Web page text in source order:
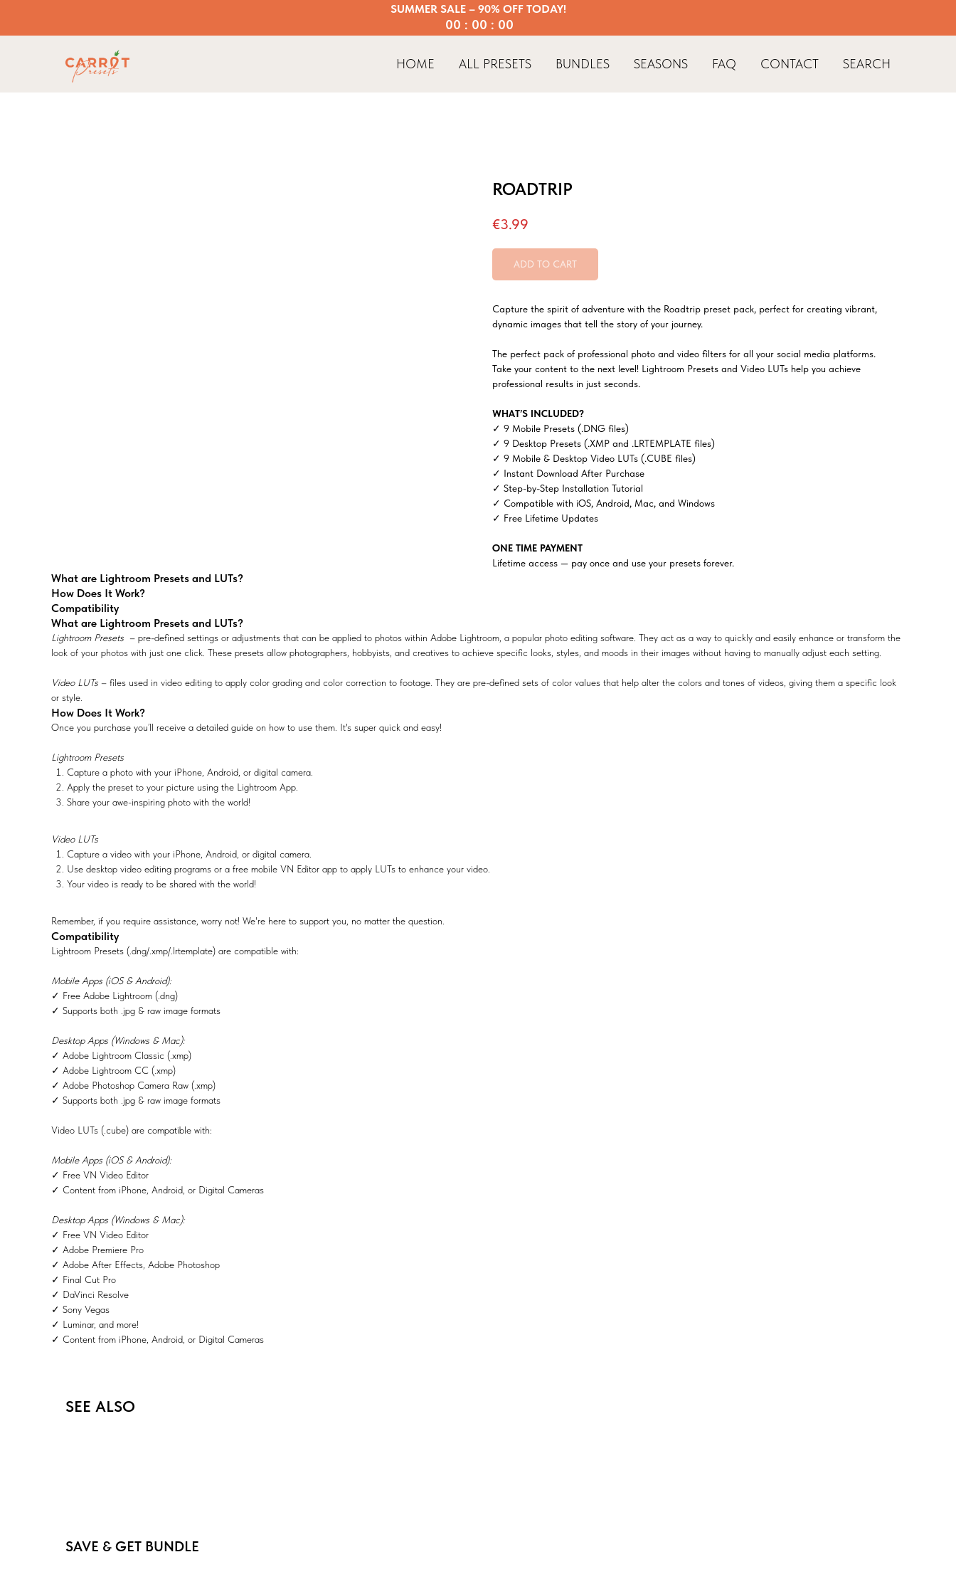
00 : 00 : 00
SUMMER SALE – 90% OFF TODAY!
HOME ALL PRESETS BUNDLES SEASONS FAQ CONTACT SEARCH
ROADTRIP
€3.99
ADD TO CART
Capture the spirit of adventure with the Roadtrip preset pack, perfect for creating vibrant,
dynamic images that tell the story of your journey.
The perfect pack of professional photo and video filters for all your social media platforms.
Take your content to the next level! Lightroom Presets and Video LUTs help you achieve
professional results in just seconds.
WHAT’S INCLUDED?
✓ 9 Mobile Presets (.DNG files)
✓ 9 Desktop Presets (.XMP and .LRTEMPLATE files)
✓ 9 Mobile & Desktop Video LUTs (.CUBE files)
✓ Instant Download After Purchase
✓ Step-by-Step Installation Tutorial
✓ Compatible with iOS, Android, Mac, and Windows
✓ Free Lifetime Updates
ONE TIME PAYMENT
Lifetime access — pay once and use your presets forever.
What are Lightroom Presets and LUTs?
How Does It Work?
Compatibility
What are Lightroom Presets and LUTs?
Lightroom Presets – pre-defined settings or adjustments that can be applied to photos within Adobe Lightroom, a popular photo editing software. They act as a way to quickly and easily enhance or transform the
look of your photos with just one click. These presets allow photographers, hobbyists, and creatives to achieve specific looks, styles, and moods in their images without having to manually adjust each setting.
Video LUTs – files used in video editing to apply color grading and color correction to footage. They are pre-defined sets of color values that help alter the colors and tones of videos, giving them a specific look
or style.
How Does It Work?
Once you purchase you’ll receive a detailed guide on how to use them. It's super quick and easy!
Lightroom Presets
Capture a photo with your iPhone, Android, or digital camera.
Apply the preset to your picture using the Lightroom App.
Share your awe-inspiring photo with the world!
Video LUTs
Capture a video with your iPhone, Android, or digital camera.
Use desktop video editing programs or a free mobile VN Editor app to apply LUTs to enhance your video.
Your video is ready to be shared with the world!
Remember, if you require assistance, worry not! We're here to support you, no matter the question.
Compatibility
Lightroom Presets (.dng/.xmp/.lrtemplate) are compatible with:
Mobile Apps (iOS & Android):
✓ Free Adobe Lightroom (.dng)
✓ Supports both .jpg & raw image formats
Desktop Apps (Windows & Mac):
✓ Adobe Lightroom Classic (.xmp)
✓ Adobe Lightroom CC (.xmp)
✓ Adobe Photoshop Camera Raw (.xmp)
✓ Supports both .jpg & raw image formats
Video LUTs (.cube) are compatible with:
Mobile Apps (iOS & Android):
✓ Free VN Video Editor
✓ Content from iPhone, Android, or Digital Cameras
Desktop Apps (Windows & Mac):
✓ Free VN Video Editor
✓ Adobe Premiere Pro
✓ Adobe After Effects, Adobe Photoshop
✓ Final Cut Pro
✓ DaVinci Resolve
✓ Sony Vegas
✓ Luminar, and more!
✓ Content from iPhone, Android, or Digital Cameras
SEE ALSO
SAVE & GET BUNDLE